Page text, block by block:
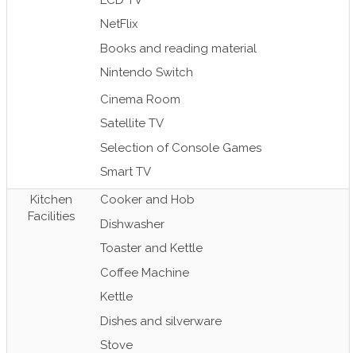
NetFlix
Books and reading material
Nintendo Switch
Cinema Room
Satellite TV
Selection of Console Games
Smart TV
Kitchen
Facilities
Cooker and Hob
Dishwasher
Toaster and Kettle
Coffee Machine
Kettle
Dishes and silverware
Stove